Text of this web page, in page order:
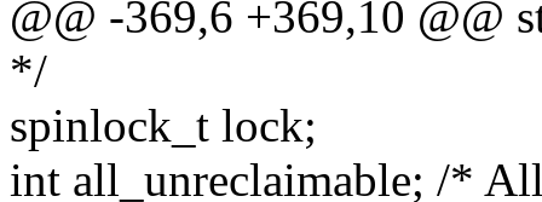
@@ -369,6 +369,10 @@
*/
spinlock_t lock;
int all_unreclaimable; /*